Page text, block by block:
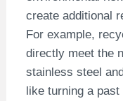
create additional
For example,
directly meet the
stainless steel
like turning a past